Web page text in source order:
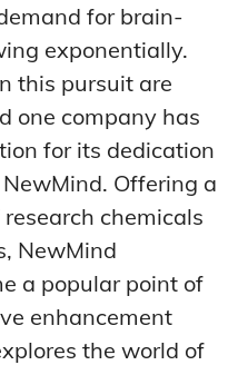
for brain-
exponentially.
this pursuit are
one company has
for its dedication
Offering a
chemicals
NewMind
a popular point of
enhancement
the world of